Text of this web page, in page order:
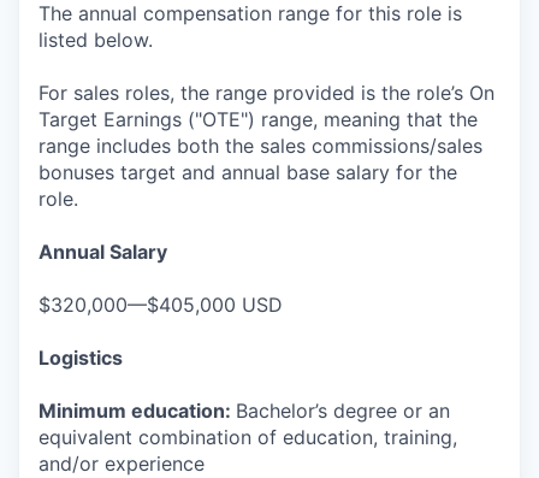
The annual compensation range for this role is
listed below.
For sales roles, the range provided is the role’s On
Target Earnings ("OTE") range, meaning that the
range includes both the sales commissions/sales
bonuses target and annual base salary for the
role.
Annual Salary
$320,000—$405,000 USD
Logistics
Minimum education: Bachelor’s degree or an
equivalent combination of education, training,
and/or experience